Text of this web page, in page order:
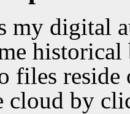
my digital
files
cloud by